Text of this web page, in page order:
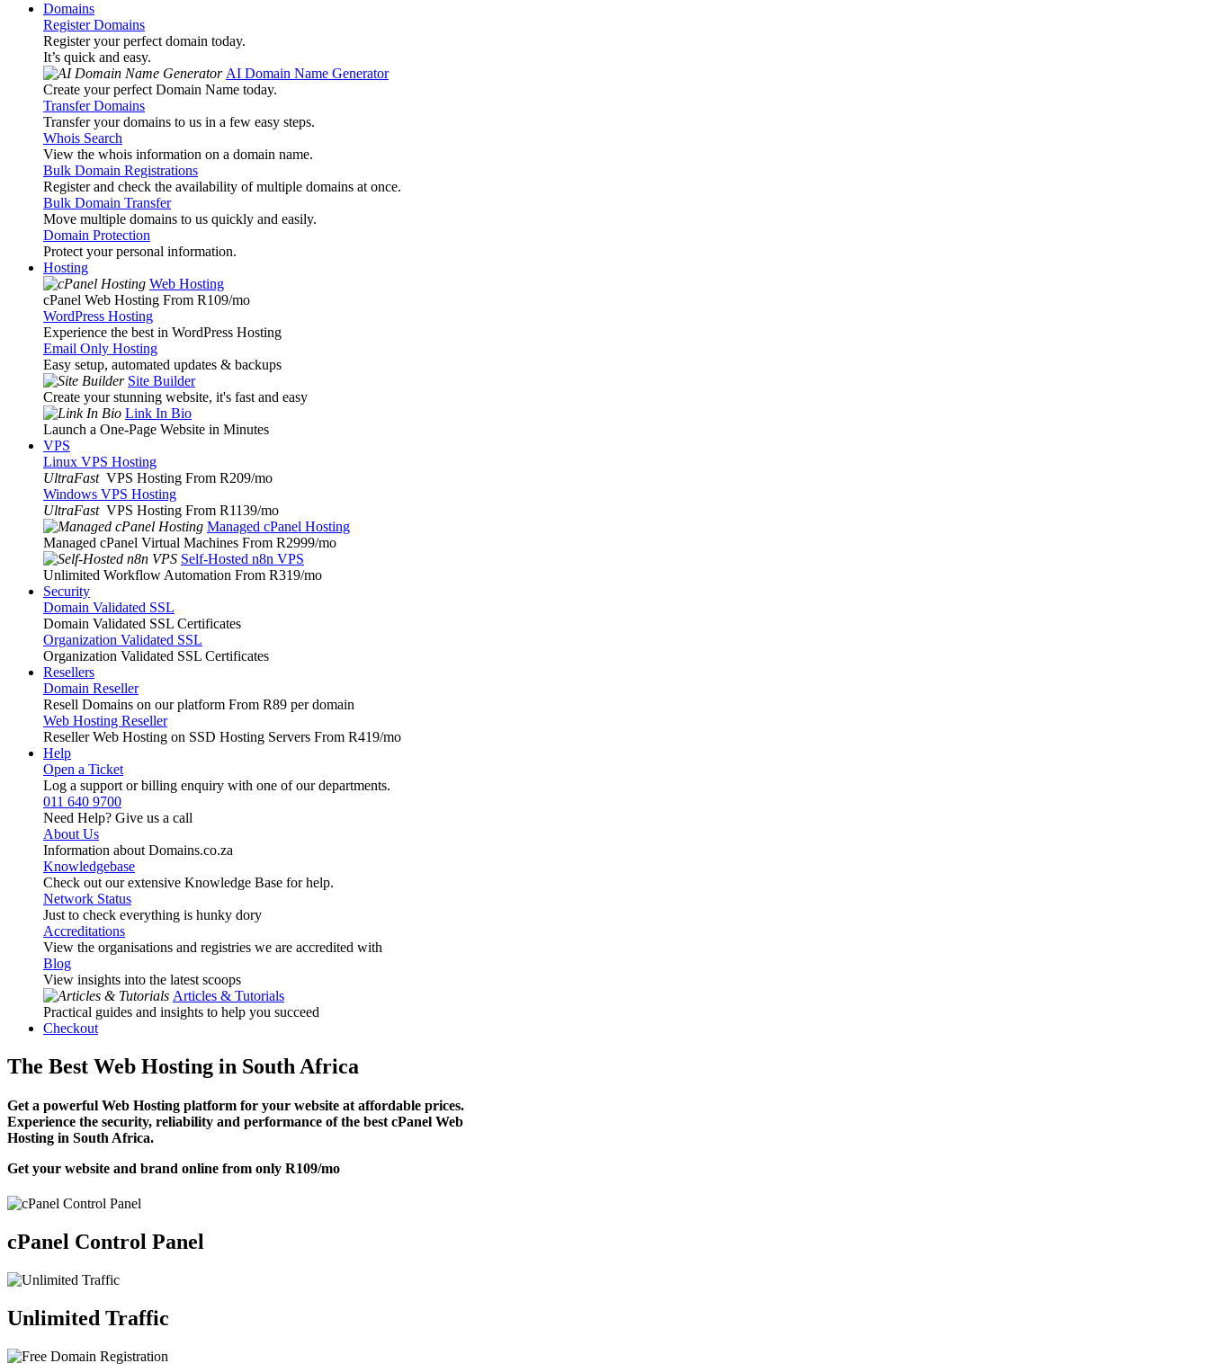
Domains
Register Domains
Register your perfect domain today.
It’s quick and easy.
AI Domain Name Generator
Create your perfect Domain Name today.
Transfer Domains
Transfer your domains to us in a few easy steps.
Whois Search
View the whois information on a domain name.
Bulk Domain Registrations
Register and check the availability of multiple domains at once.
Bulk Domain Transfer
Move multiple domains to us quickly and easily.
Domain Protection
Protect your personal information.
Hosting
Web Hosting
cPanel Web Hosting From R109/mo
WordPress Hosting
Experience the best in WordPress Hosting
Email Only Hosting
Easy setup, automated updates & backups
Site Builder
Create your stunning website, it's fast and easy
Link In Bio
Launch a One-Page Website in Minutes
VPS
Linux VPS Hosting
UltraFast VPS Hosting From R209/mo
Windows VPS Hosting
UltraFast VPS Hosting From R1139/mo
Managed cPanel Hosting
Managed cPanel Virtual Machines From R2999/mo
Self-Hosted n8n VPS
Unlimited Workflow Automation From R319/mo
Security
Domain Validated SSL
Domain Validated SSL Certificates
Organization Validated SSL
Organization Validated SSL Certificates
Resellers
Domain Reseller
Resell Domains on our platform From R89 per domain
Web Hosting Reseller
Reseller Web Hosting on SSD Hosting Servers From R419/mo
Help
Open a Ticket
Log a support or billing enquiry with one of our departments.
011 640 9700
Need Help? Give us a call
About Us
Information about Domains.co.za
Knowledgebase
Check out our extensive Knowledge Base for help.
Network Status
Just to check everything is hunky dory
Accreditations
View the organisations and registries we are accredited with
Blog
View insights into the latest scoops
Articles & Tutorials
Practical guides and insights to help you succeed
Checkout
The Best Web Hosting in South Africa
Get a powerful Web Hosting platform for your website at affordable prices.
Experience the security, reliability and performance of the best cPanel Web
Hosting in South Africa.
Get your website and brand online from only R109/mo
cPanel Control Panel
Unlimited Traffic